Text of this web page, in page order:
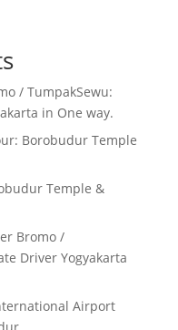
/ TumpakSewu:
in One way.
Borobudur Temple
Temple &
Bromo /
Driver Yogyakarta
Airport